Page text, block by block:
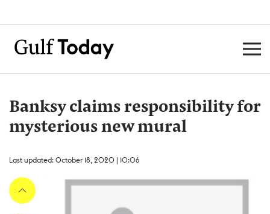
Banksy claims responsibility for
mysterious new mural
Last updated: October 18, 2020 | 10:06